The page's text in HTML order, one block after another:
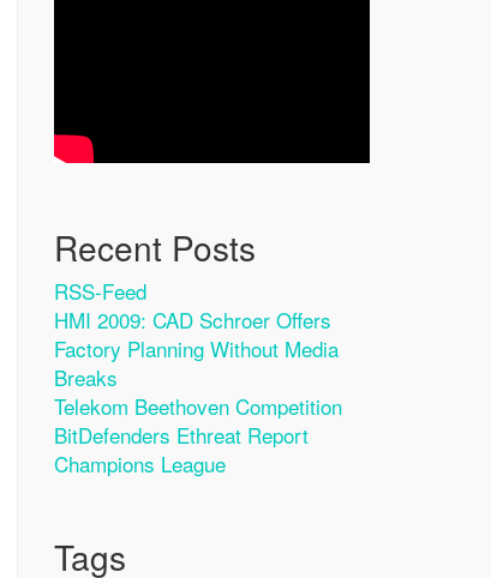
Recent Posts
RSS-Feed
HMI 2009: CAD Schroer Offers
Factory Planning Without Media
Breaks
Telekom Beethoven Competition
BitDefenders Ethreat Report
Champions League
Tags